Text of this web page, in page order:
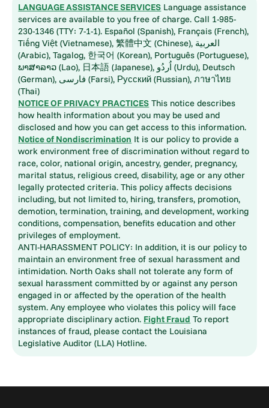
LANGUAGE ASSISTANCE SERVICES Language assistance
services are available to you free of charge. Call 1-985-
230-1346 (TTY: 7-1-1). Español (Spanish), Français (French),
Tiếng Việt (Vietnamese), 繁體中文 (Chinese), العربية
(Arabic), Tagalog, 한국어 (Korean), Português (Portuguese),
ພາສາລາວ (Lao), 日本語 (Japanese), اُردُو (Urdu), Deutsch
(German), فارسی (Farsi), Русский (Russian), ภาษาไทย
(Thai)
NOTICE OF PRIVACY PRACTICES This notice describes
how health information about you may be used and
disclosed and how you can get access to this information.
Notice of Nondiscrimination It is our policy to provide a
work environment free of discrimination without regard to
race, color, national origin, ancestry, gender, pregnancy,
marital status, religious creed, disability, age or any other
legally protected criteria. This policy affects decisions
including, but not limited to, hiring, transfers, promotion,
demotion, termination, training, and development, working
conditions, compensation, benefits education and other
privileges of employment.
ANTI-HARASSMENT POLICY: In addition, it is our policy to
maintain an environment free of sexual harassment and
intimidation. North Oaks shall not tolerate any form of
sexual harassment committed by or against any person
engaged in or affected by the operation of the health
system. Any employee who violates this policy will face
appropriate disciplinary action. Fight Fraud To report
instances of fraud, please contact the Louisiana
Legislative Auditor (LLA) Hotline.